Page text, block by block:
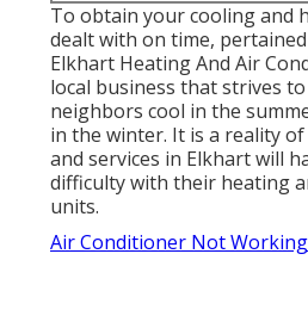
To obtain your cooling and
dealt with on time,
Elkhart Heating And Air
local business that strives
neighbors cool in the
in the winter. It is a reality
and services in Elkhart will
difficulty with their heating
units.
Air Conditioner Not